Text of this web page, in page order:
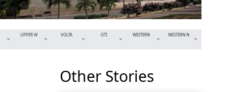
UPPER W VOLTA OTI WESTERN WESTERN N
Other Stories